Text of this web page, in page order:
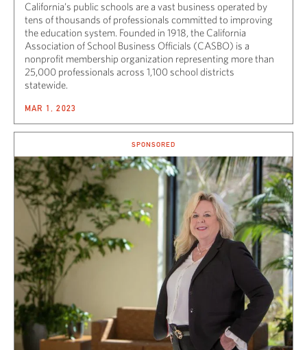
California’s public schools are a vast business operated by
tens of thousands of professionals committed to improving
the education system. Founded in 1918, the California
Association of School Business Officials (CASBO) is a
nonprofit membership organization representing more than
25,000 professionals across 1,100 school districts
statewide.
MAR 1, 2023
SPONSORED